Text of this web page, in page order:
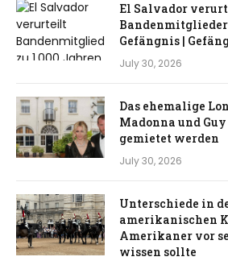
El Salvador
Bandenmitglieder
Gefängnis |
July 30, 2026
Das ehemalige
Madonna und
gemietet werden
July 30, 2026
Unterschiede in
amerikanischen
Amerikaner vor
wissen sollte